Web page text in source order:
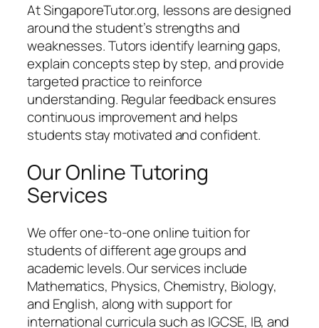
At SingaporeTutor.org, lessons are designed
around the student’s strengths and
weaknesses. Tutors identify learning gaps,
explain concepts step by step, and provide
targeted practice to reinforce
understanding. Regular feedback ensures
continuous improvement and helps
students stay motivated and confident.
Our Online Tutoring
Services
We offer one-to-one online tuition for
students of different age groups and
academic levels. Our services include
Mathematics, Physics, Chemistry, Biology,
and English, along with support for
international curricula such as IGCSE, IB, and